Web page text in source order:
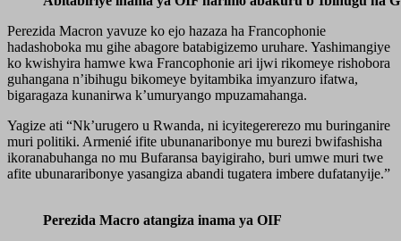
Perezida Macron yavuze ko ejo hazaza ha Francophonie
hadashoboka mu gihe abagore batabigizemo uruhare. Yashimangiye
ko kwishyira hamwe kwa Francophonie ari ijwi rikomeye rishobora
guhangana n’ibihugu bikomeye byitambika imyanzuro ifatwa,
bigaragaza kunanirwa k’umuryango mpuzamahanga.
Yagize ati “Nk’urugero u Rwanda, ni icyitegererezo mu buringanire
muri politiki. Armenié ifite ubunanaribonye mu burezi bwifashisha
ikoranabuhanga no mu Bufaransa bayigiraho, buri umwe muri twe
afite ubunararibonye yasangiza abandi tugatera imbere dufatanyije.”
Perezida Macro atangiza inama ya OIF